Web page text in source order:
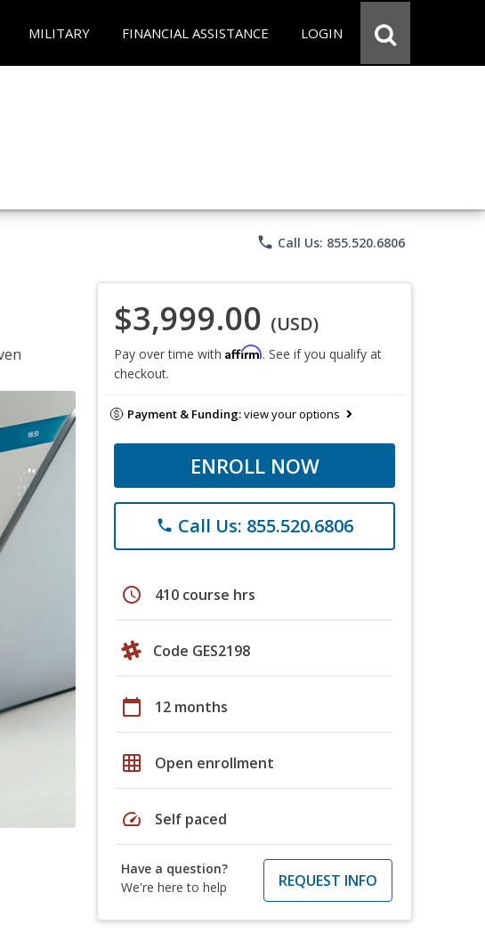
MILITARY FINANCIAL ASSISTANCE LOGIN
phone Call Us: 855.520.6806
$3,999.00 (USD)
Pay over time with Affirm. See if you qualify at
checkout.
Payment & Funding:view your options
ENROLL NOW
phone Call Us: 855.520.6806
schedule 410 course hrs
Code GES2198
calendar_today 12 months
grid_on Open enrollment
speed Self paced
Have a question?
We're here to help
REQUEST INFO